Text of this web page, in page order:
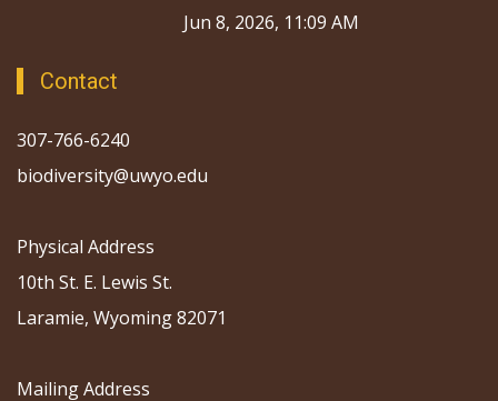
Jun 8, 2026, 11:09 AM
Contact
307-766-6240
biodiversity@uwyo.edu
Physical Address
10th St. E. Lewis St.
Laramie, Wyoming 82071
Mailing Address